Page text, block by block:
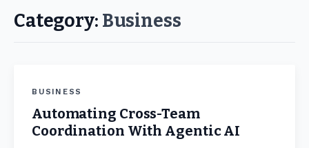
Category: Business
BUSINESS
Automating Cross-Team
Coordination With Agentic AI